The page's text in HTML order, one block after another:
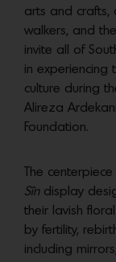
arts and crafts,
walkers, and
invite all of
in experiencing
culture during
Alireza
Foundation.
The
Sîn display
their lavish
by fertility,
including